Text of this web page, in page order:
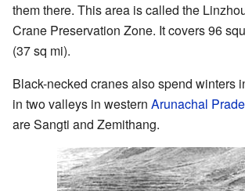
them there. This area is called the
Crane Preservation Zone. It covers 96
(37 sq mi).
Black-necked cranes also spend winters
in two valleys in western Arunachal
are Sangti and Zemithang.